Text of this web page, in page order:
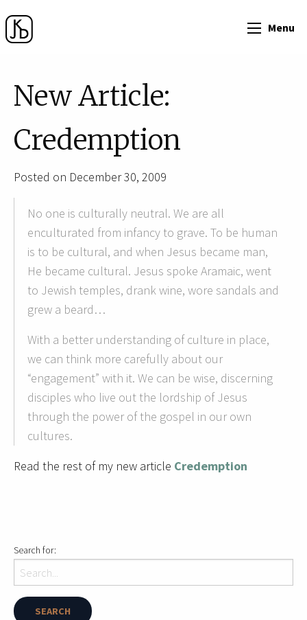
Menu
New Article:
Credemption
Posted on December 30, 2009
No one is culturally neutral. We are all
enculturated from infancy to grave. To be human
is to be cultural, and when Jesus became man,
He became cultural. Jesus spoke Aramaic, went
to Jewish temples, drank wine, wore sandals and
grew a beard…
With a better understanding of culture in place,
we can think more carefully about our
“engagement” with it. We can be wise, discerning
disciples who live out the lordship of Jesus
through the power of the gospel in our own
cultures.
Read the rest of my new article Credemption
Search for: